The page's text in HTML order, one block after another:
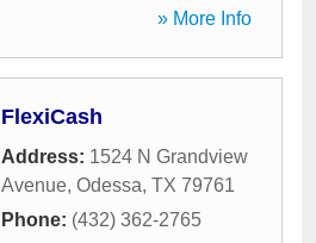
» More Info
FlexiCash
Address: 1524 N Grandview
Avenue, Odessa, TX 79761
Phone: (432) 362-2765